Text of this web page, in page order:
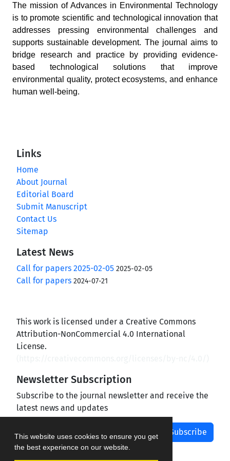
This website uses cookies to ensure you get
the best experience on our website.
The mission of Advances in Environmental Technology
is to promote scientific and technological innovation that
addresses pressing environmental challenges and
supports sustainable development. The journal aims to
bridge research and practice by providing evidence-
based technological solutions that improve
environmental quality, protect ecosystems, and enhance
human well-being.
Links
Home
About Journal
Editorial Board
Submit Manuscript
Contact Us
Sitemap
Latest News
Call for papers 2025-02-05 2025-02-05
Call for papers 2024-07-21
This work is licensed under a Creative Commons
Attribution-NonCommercial 4.0 International
License.
Newsletter Subscription
Subscribe to the journal newsletter and receive the
latest news and updates
Subscribe